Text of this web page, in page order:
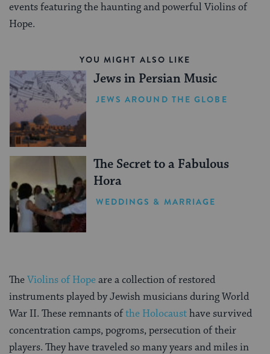
events featuring the haunting and powerful Violins of
Hope.
YOU MIGHT ALSO LIKE
Jews in Persian Music
JEWS AROUND THE GLOBE
The Secret to a Fabulous
Hora
WEDDINGS & MARRIAGE
TheViolins of Hopeare a collection of restored
instruments played by Jewish musicians during World
War II. These remnants ofthe Holocausthave survived
concentration camps, pogroms, persecution of their
players. They have traveled so many years and miles in